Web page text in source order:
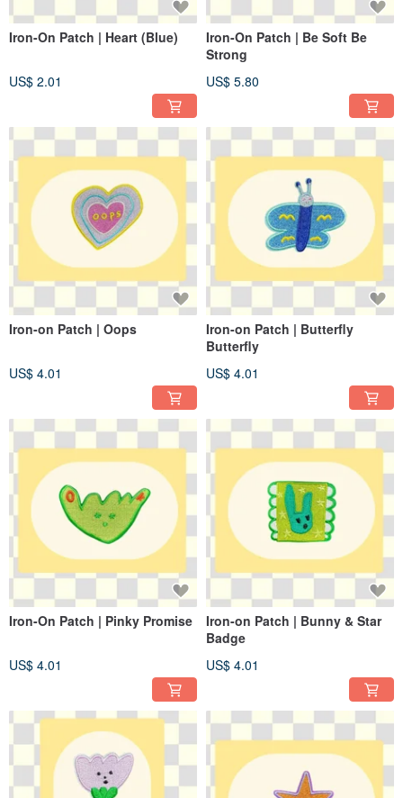
Iron-On Patch | Heart (Blue)
US$ 2.01
Iron-On Patch | Be Soft Be
Strong
US$ 5.80
Iron-on Patch | Oops
US$ 4.01
Iron-on Patch | Butterfly
Butterfly
US$ 4.01
Iron-On Patch | Pinky Promise
US$ 4.01
Iron-on Patch | Bunny & Star
Badge
US$ 4.01